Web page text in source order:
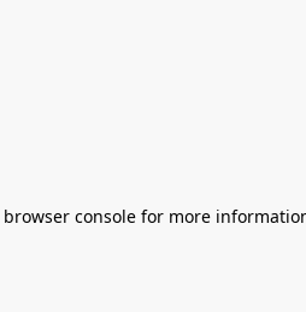
browser console for more